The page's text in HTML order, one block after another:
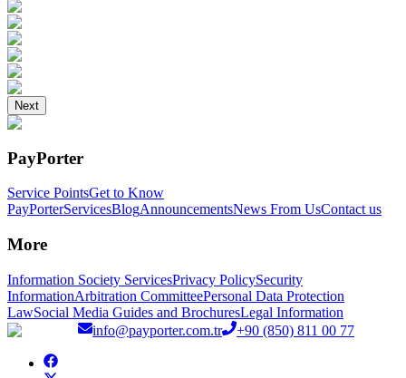
Next
PayPorter
Service PointsGet to Know
PayPorterServicesBlogAnnouncementsNews From UsContact us
More
Information Society ServicesPrivacy PolicySecurity
InformationArbitration CommitteePersonal Data Protection
LawSocial Media Guides and BrochuresLegal Information
info@payporter.com.tr
+90 (850) 811 00 77